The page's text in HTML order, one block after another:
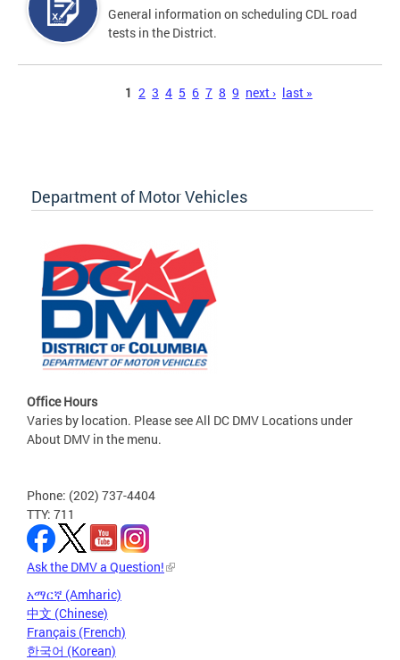
General information on scheduling CDL road
tests in the District.
1 2 3 4 5 6 7 8 9 next › last »
Department of Motor Vehicles
Office Hours
Varies by location. Please see All DC DMV Locations under
About DMV in the menu.
Phone: (202) 737-4404
TTY: 711
Ask the DMV a Question!
አማርኛ (Amharic)
中文 (Chinese)
Français (French)
한국어 (Korean)